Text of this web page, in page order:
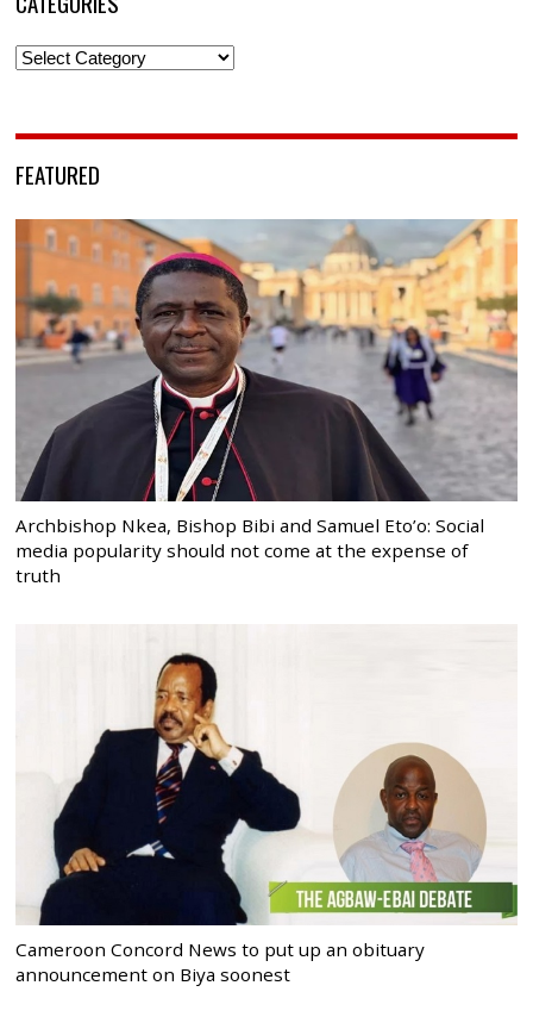
Categories
FEATURED
Archbishop Nkea, Bishop Bibi and Samuel Eto’o: Social
media popularity should not come at the expense of
truth
Cameroon Concord News to put up an obituary
announcement on Biya soonest